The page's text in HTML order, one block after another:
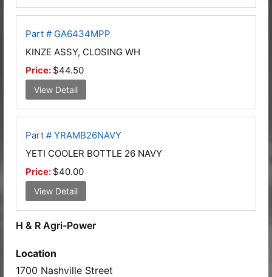
Part # GA6434MPP
KINZE ASSY, CLOSING WH
Price: $44.50
View Detail
Part # YRAMB26NAVY
YETI COOLER BOTTLE 26 NAVY
Price: $40.00
View Detail
H & R Agri-Power
Location
1700 Nashville Street